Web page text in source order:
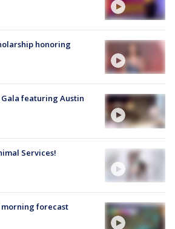
honoring
Gala featuring Austin
Services!
morning forecast